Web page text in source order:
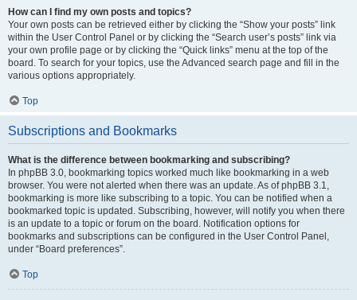
How can I find my own posts and topics?
Your own posts can be retrieved either by clicking the “Show your posts” link
within the User Control Panel or by clicking the “Search user’s posts” link via
your own profile page or by clicking the “Quick links” menu at the top of the
board. To search for your topics, use the Advanced search page and fill in the
various options appropriately.
Top
Subscriptions and Bookmarks
What is the difference between bookmarking and subscribing?
In phpBB 3.0, bookmarking topics worked much like bookmarking in a web
browser. You were not alerted when there was an update. As of phpBB 3.1,
bookmarking is more like subscribing to a topic. You can be notified when a
bookmarked topic is updated. Subscribing, however, will notify you when there
is an update to a topic or forum on the board. Notification options for
bookmarks and subscriptions can be configured in the User Control Panel,
under “Board preferences”.
Top